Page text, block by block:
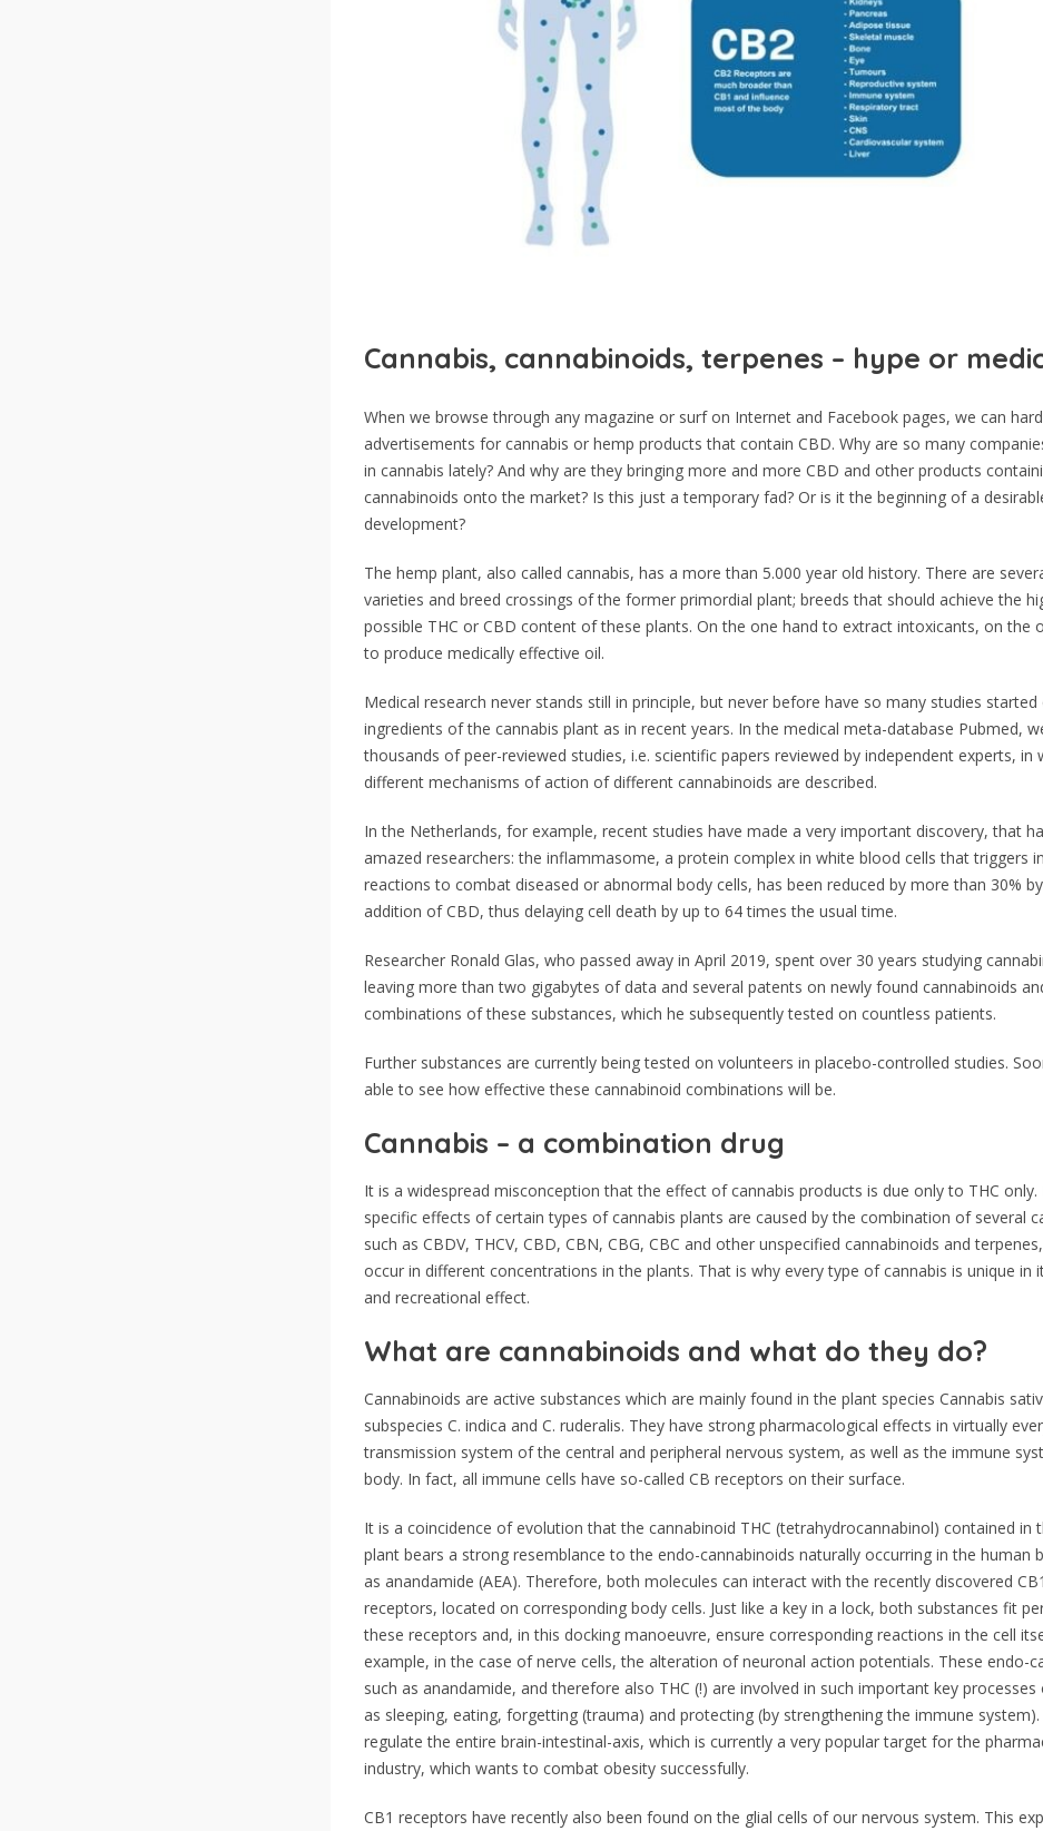
Cannabis, cannabinoids, terpenes – hype or
When we browse through any magazine or surf on Internet and Facebook pages, we can
advertisements for cannabis or hemp products that contain CBD. Why are so many
in cannabis lately? And why are they bringing more and more CBD and other products
cannabinoids onto the market? Is this just a temporary fad? Or is it the beginning of a
development?
The hemp plant, also called cannabis, has a more than 5.000 year old history. There are
varieties and breed crossings of the former primordial plant; breeds that should achieve the
possible THC or CBD content of these plants. On the one hand to extract intoxicants, on the
to produce medically effective oil.
Medical research never stands still in principle, but never before have so many studies started
ingredients of the cannabis plant as in recent years. In the medical meta-database Pubmed,
thousands of peer-reviewed studies, i.e. scientific papers reviewed by independent experts, in
different mechanisms of action of different cannabinoids are described.
In the Netherlands, for example, recent studies have made a very important discovery, that
amazed researchers: the inflammasome, a protein complex in white blood cells that triggers
reactions to combat diseased or abnormal body cells, has been reduced by more than 30%
addition of CBD, thus delaying cell death by up to 64 times the usual time.
Researcher Ronald Glas, who passed away in April 2019, spent over 30 years studying
leaving more than two gigabytes of data and several patents on newly found cannabinoids
combinations of these substances, which he subsequently tested on countless patients.
Further substances are currently being tested on volunteers in placebo-controlled studies.
able to see how effective these cannabinoid combinations will be.
Cannabis – a combination drug
It is a widespread misconception that the effect of cannabis products is due only to THC only.
specific effects of certain types of cannabis plants are caused by the combination of several
such as CBDV, THCV, CBD, CBN, CBG, CBC and other unspecified cannabinoids and
occur in different concentrations in the plants. That is why every type of cannabis is unique in
and recreational effect.
What are cannabinoids and what do they do?
Cannabinoids are active substances which are mainly found in the plant species Cannabis
subspecies C. indica and C. ruderalis. They have strong pharmacological effects in virtually
transmission system of the central and peripheral nervous system, as well as the immune
body. In fact, all immune cells have so-called CB receptors on their surface.
It is a coincidence of evolution that the cannabinoid THC (tetrahydrocannabinol) contained in
plant bears a strong resemblance to the endo-cannabinoids naturally occurring in the human
as anandamide (AEA). Therefore, both molecules can interact with the recently discovered
receptors, located on corresponding body cells. Just like a key in a lock, both substances fit
these receptors and, in this docking manoeuvre, ensure corresponding reactions in the cell
example, in the case of nerve cells, the alteration of neuronal action potentials. These endo-
such as anandamide, and therefore also THC (!) are involved in such important key
as sleeping, eating, forgetting (trauma) and protecting (by strengthening the immune system).
regulate the entire brain-intestinal-axis, which is currently a very popular target for the
industry, which wants to combat obesity successfully.
CB1 receptors have recently also been found on the glial cells of our nervous system. This